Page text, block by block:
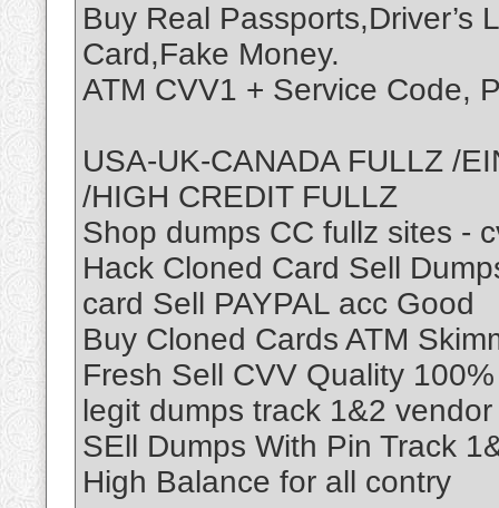
Buy Real Passports,Driver’s
Card,Fake Money.
ATM CVV1 + Service Code,
USA-UK-CANADA FULLZ /
/HIGH CREDIT FULLZ
Shop dumps CC fullz sites -
Hack Cloned Card Sell
card Sell PAYPAL acc Good
Buy Cloned Cards ATM
Fresh Sell CVV Quality
legit dumps track 1&2
SEll Dumps With Pin Track
High Balance for all contry